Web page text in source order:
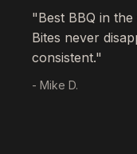
"Best BBQ in the
Bites never
consistent."
- Mike D.